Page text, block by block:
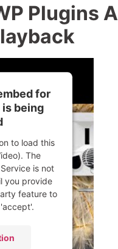
Plugins A
for
is being
to load this
The
is not
you provide
feature to